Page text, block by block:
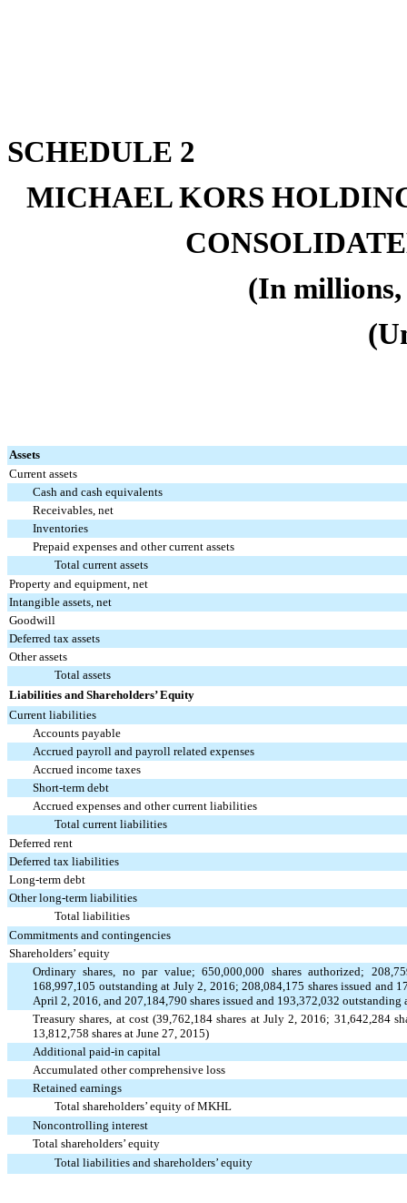
SCHEDULE 2
MICHAEL KORS
(In millions,
Assets
Current assets
Cash and cash equivalents
Receivables, net
Inventories
Prepaid expenses and other current assets
Total current assets
Property and equipment, net
Intangible assets, net
Goodwill
Deferred tax assets
Other assets
Total assets
Liabilities and Shareholders’ Equity
Current liabilities
Accounts payable
Accrued payroll and payroll related expenses
Accrued income taxes
Short-term debt
Accrued expenses and other current liabilities
Total current liabilities
Deferred rent
Deferred tax liabilities
Long-term debt
Other long-term liabilities
Total liabilities
Commitments and contingencies
Shareholders’ equity
Ordinary shares, no par value; 650,000,000 shares authorized;
168,997,105 outstanding at July 2, 2016; 208,084,175 shares issued and
April 2, 2016, and 207,184,790 shares issued and 193,372,032 outstanding
Treasury shares, at cost (39,762,184 shares at July 2, 2016; 31,642,284
13,812,758 shares at June 27, 2015)
Additional paid-in capital
Accumulated other comprehensive loss
Retained earnings
Total shareholders’ equity of MKHL
Noncontrolling interest
Total shareholders’ equity
Total liabilities and shareholders’ equity